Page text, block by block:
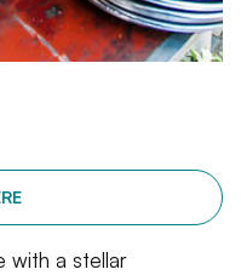
with a stellar